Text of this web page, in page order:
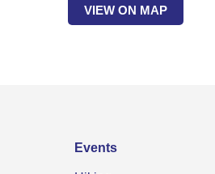
VIEW ON MAP
Events